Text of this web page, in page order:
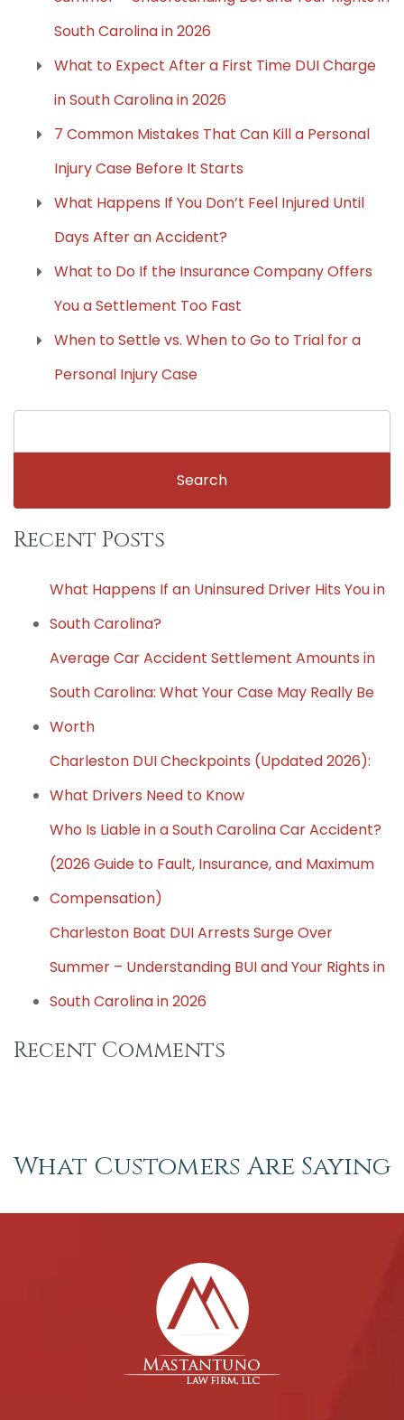
South Carolina in 2026
What to Expect After a First Time DUI Charge
in South Carolina in 2026
7 Common Mistakes That Can Kill a Personal
Injury Case Before It Starts
What Happens If You Don’t Feel Injured Until
Days After an Accident?
What to Do If the Insurance Company Offers
You a Settlement Too Fast
When to Settle vs. When to Go to Trial for a
Personal Injury Case
for:
Recent Posts
What Happens If an Uninsured Driver Hits You in
South Carolina?
Average Car Accident Settlement Amounts in
South Carolina: What Your Case May Really Be
Worth
Charleston DUI Checkpoints (Updated 2026):
What Drivers Need to Know
Who Is Liable in a South Carolina Car Accident?
(2026 Guide to Fault, Insurance, and Maximum
Compensation)
Charleston Boat DUI Arrests Surge Over
Summer – Understanding BUI and Your Rights in
South Carolina in 2026
Recent Comments
What Customers Are Saying